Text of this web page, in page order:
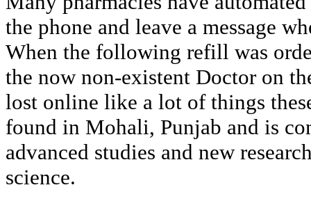
the phone and leave a message
When the following refill was
the now non-existent Doctor on
lost online like a lot of things
found in Mohali, Punjab and is
advanced studies and new
science.